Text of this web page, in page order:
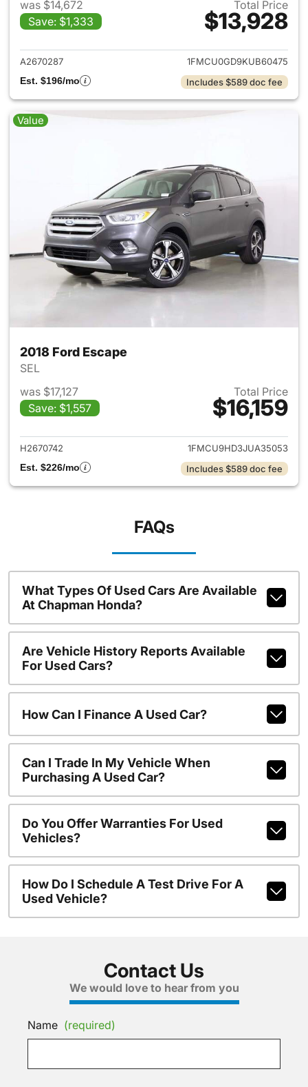
was $14,672
Save: $1,333
Total Price
$13,928
View details for 2019 Ford
A2670287
1FMCU0GD9KUB60475
Est. $196/mo
Includes $589 doc fee
Value
2018 Ford Escape
SEL
was $17,127
Save: $1,557
Total Price
$16,159
View details for 2018 Ford
H2670742
1FMCU9HD3JUA35053
Est. $226/mo
Includes $589 doc fee
FAQs
What Types Of Used Cars Are Available
At Chapman Honda?
Are Vehicle History Reports Available
For Used Cars?
How Can I Finance A Used Car?
Can I Trade In My Vehicle When
Purchasing A Used Car?
Do You Offer Warranties For Used
Vehicles?
How Do I Schedule A Test Drive For A
Used Vehicle?
Contact Us
We would love to hear from you
Name (required)